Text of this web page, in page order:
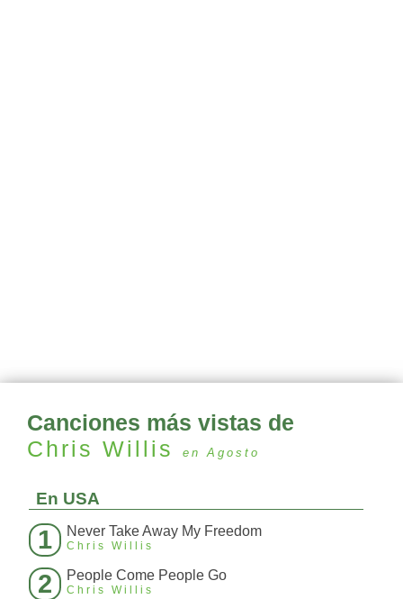
Canciones más vistas de
Chris Willis
en Agosto
En USA
1 Never Take Away My Freedom
Chris Willis
2 People Come People Go
Chris Willis